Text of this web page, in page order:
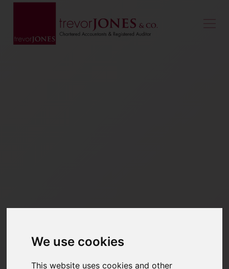
We use cookies
This website uses cookies and other